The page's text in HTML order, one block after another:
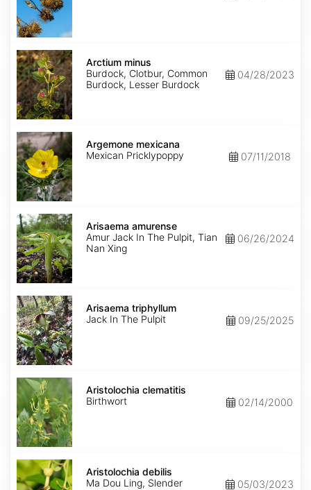
Arctium
minus
Arctium minus
Burdock, Clotbur, Common
Burdock, Lesser Burdock
04/28/2023
Argemone
mexicana
Argemone mexicana
Mexican Pricklypoppy
07/11/2018
Arisaema
amurense
Arisaema amurense
Amur Jack In The Pulpit, Tian
Nan Xing
06/26/2024
Arisaema
triphyllum
Arisaema triphyllum
Jack In The Pulpit
09/25/2025
Aristolochia
clematitis
Aristolochia clematitis
Birthwort
02/14/2000
Aristolochia
debilis
Aristolochia debilis
Ma Dou Ling, Slender
05/03/2023